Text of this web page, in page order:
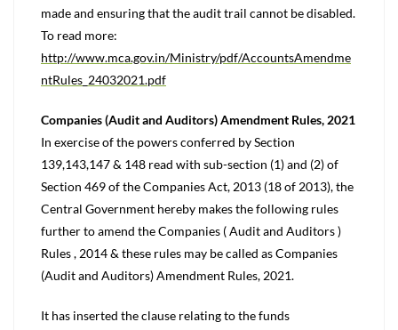
made and ensuring that the audit trail cannot be disabled.
To read more:
http://www.mca.gov.in/Ministry/pdf/AccountsAmendme
ntRules_24032021.pdf
Companies (Audit and Auditors) Amendment Rules, 2021
In exercise of the powers conferred by Section
139,143,147 & 148 read with sub-section (1) and (2) of
Section 469 of the Companies Act, 2013 (18 of 2013), the
Central Government hereby makes the following rules
further to amend the Companies ( Audit and Auditors )
Rules , 2014 & these rules may be called as Companies
(Audit and Auditors) Amendment Rules, 2021.
It has inserted the clause relating to the funds